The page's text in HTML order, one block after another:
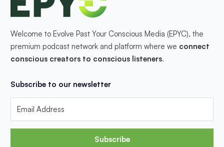
Welcome to Evolve Past Your Conscious Media (EPYC), the
premium podcast network and platform where we connect
conscious creators to conscious listeners.
Subscribe to our newsletter
Subscribe